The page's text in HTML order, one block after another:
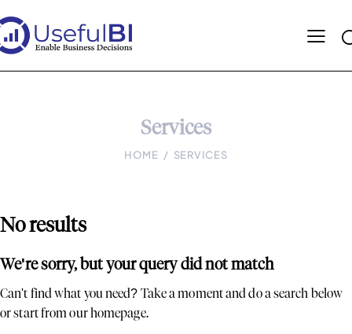
Services
HOME SERVICES
No results
We're sorry, but your query did not match
Can't find what you need? Take a moment and do a search below
or start fromour homepage.